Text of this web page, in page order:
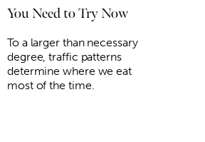
You Need to Try Now
To a larger than necessary
degree, traffic patterns
determine where we eat
most of the time.